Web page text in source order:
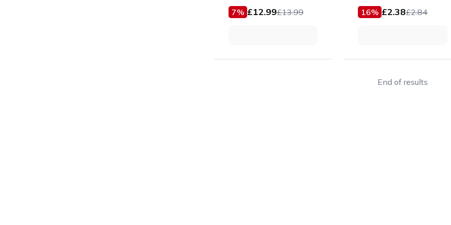
7% £12.99£13.99 16% £2.38£2.84
End of results